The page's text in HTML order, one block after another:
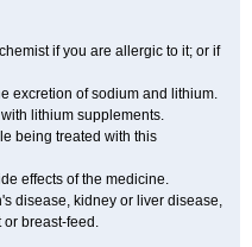
if you are allergic to it; or if
excretion of sodium and lithium.
lithium supplements.
being treated with this
effects of the medicine.
disease, kidney or liver disease,
or breast-feed.